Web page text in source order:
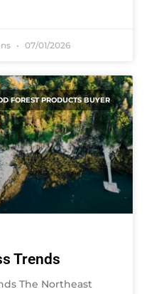
07/01/2026
FOREST PRODUCTS BUYER
Trends
The Northeast